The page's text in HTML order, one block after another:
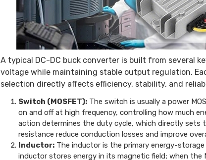
A typical DC-DC buck converter is built from several
voltage while maintaining stable output regulation.
selection directly affects efficiency, stability, and
Switch (MOSFET):The switch is usually a power
on and off at high frequency, controlling how much
action determines the duty cycle, which directly sets
resistance reduce conduction losses and improve
Inductor:The inductor is the primary energy-storage
inductor stores energy in its magnetic field; when the